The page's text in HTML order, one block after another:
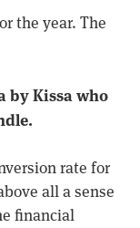
the year. The
by Kissa who
rate for
all a sense
financial